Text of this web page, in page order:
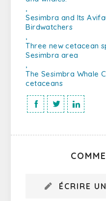
,
Sesimbra and Its
Birdwatchers
,
Three new cetacean
Sesimbra area
,
The Sesimbra Whale
cetaceans
ÉCRIRE